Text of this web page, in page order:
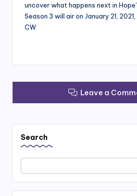
uncover what happens next in
Season 3 will air on January 21,
CW.
Leave a
Search